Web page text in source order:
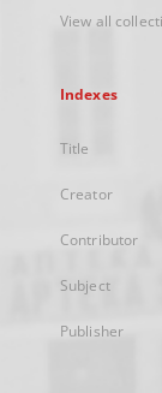
View all
Indexes
Title
Creator
Contributor
Subject
Publisher